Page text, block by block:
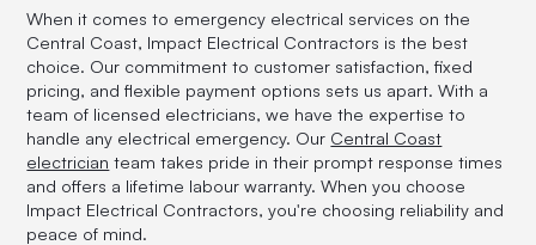
When it comes to emergency electrical services on the
Central Coast, Impact Electrical Contractors is the best
choice. Our commitment to customer satisfaction, fixed
pricing, and flexible payment options sets us apart. With a
team of licensed electricians, we have the expertise to
handle any electrical emergency. Our Central Coast
electrician team takes pride in their prompt response times
and offers a lifetime labour warranty. When you choose
Impact Electrical Contractors, you're choosing reliability and
peace of mind.